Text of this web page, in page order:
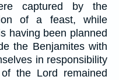
captured by the
of a feast, while
having been planned
the Benjamites with
in responsibility
the Lord remained